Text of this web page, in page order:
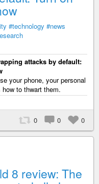
#technology #news
attacks by default:
your phone, your personal
to thwart them.
0 0 0
8 review: The